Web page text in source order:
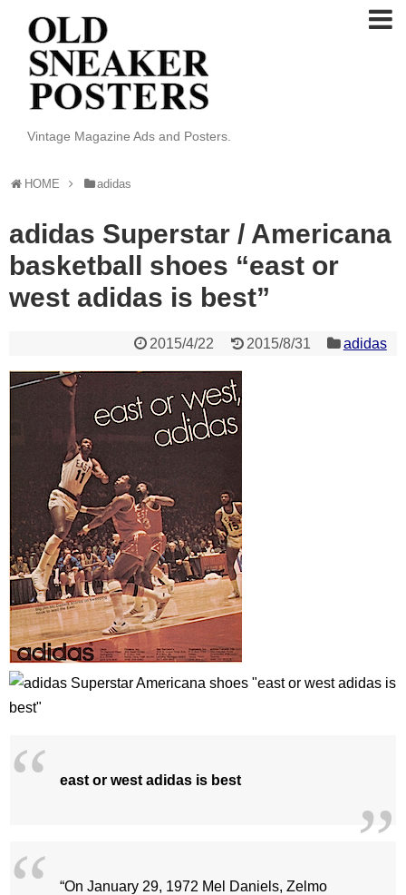
Vintage Magazine Ads and Posters.
HOME adidas
adidas Superstar / Americana
basketball shoes “east or
west adidas is best”
2015/4/22 2015/8/31 adidas
east or west adidas is best
“On January 29, 1972 Mel Daniels, Zelmo